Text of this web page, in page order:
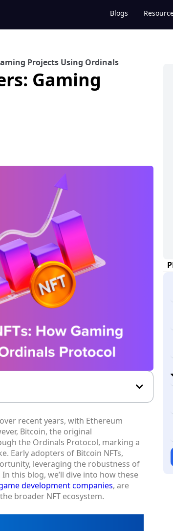
Blogs
Projects Using Ordinals
Gaming
recent years, with Ethereum
Bitcoin, the original
the Ordinals Protocol, marking a
Early adopters of Bitcoin NFTs,
leveraging the robustness of
this blog, we’ll dive into how these
development companies, are
broader NFT ecosystem.